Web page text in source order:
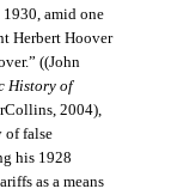
amid one
Herbert Hoover
((John
History of
2004),
of false
his 1928
as a means